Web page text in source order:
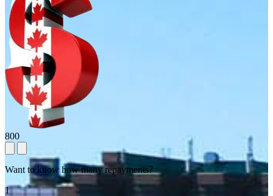
800
Want to know how many repayments?
1